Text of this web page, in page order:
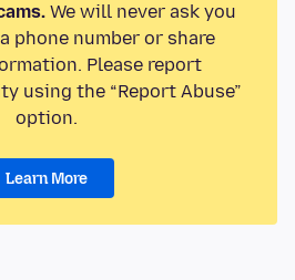
We will never ask you
phone number or share
Please report
using the “Report Abuse”
option.
Learn More